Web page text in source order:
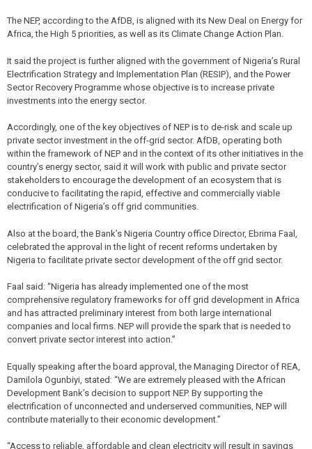
The NEP, according to the AfDB, is aligned with its New Deal on Energy for
Africa, the High 5 priorities, as well as its Climate Change Action Plan.
It said the project is further aligned with the government of Nigeria’s Rural
Electrification Strategy and Implementation Plan (RESIP), and the Power
Sector Recovery Programme whose objective is to increase private
investments into the energy sector.
Accordingly, one of the key objectives of NEP is to de-risk and scale up
private sector investment in the off-grid sector. AfDB, operating both
within the framework of NEP and in the context of its other initiatives in the
country’s energy sector, said it will work with public and private sector
stakeholders to encourage the development of an ecosystem that is
conducive to facilitating the rapid, effective and commercially viable
electrification of Nigeria’s off grid communities.
Also at the board, the Bank’s Nigeria Country office Director, Ebrima Faal,
celebrated the approval in the light of recent reforms undertaken by
Nigeria to facilitate private sector development of the off grid sector.
Faal said: “Nigeria has already implemented one of the most
comprehensive regulatory frameworks for off grid development in Africa
and has attracted preliminary interest from both large international
companies and local firms. NEP will provide the spark that is needed to
convert private sector interest into action.”
Equally speaking after the board approval, the Managing Director of REA,
Damilola Ogunbiyi, stated: “We are extremely pleased with the African
Development Bank’s decision to support NEP. By supporting the
electrification of unconnected and underserved communities, NEP will
contribute materially to their economic development.”
“Access to reliable, affordable and clean electricity will result in savings